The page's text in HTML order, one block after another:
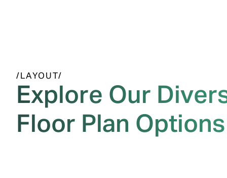
/LAYOUT/
Explore Our
Floor Plan Options